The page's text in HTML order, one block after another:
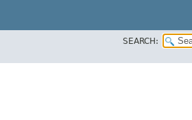
SEARCH: